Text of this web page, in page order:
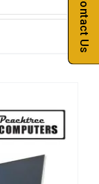
Contact Us